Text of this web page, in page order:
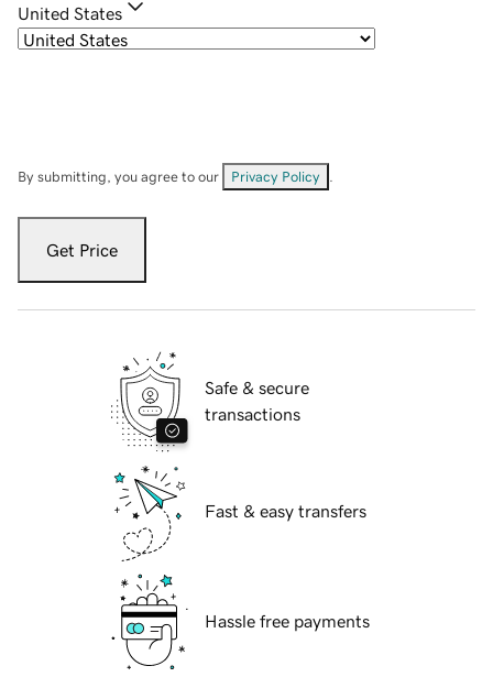
United States
By submitting, you agree to our Privacy Policy
Get Price
Safe & secure
transactions
Fast & easy transfers
Hassle free payments